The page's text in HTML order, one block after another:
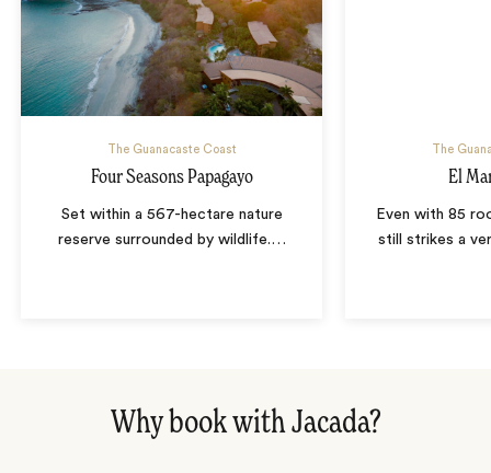
The Guanacaste Coast
Four Seasons Papagayo
Set within a 567-hectare nature
reserve surrounded by wildlife.…
The
El
Even with 85
still strikes a
Why book with Jacada?